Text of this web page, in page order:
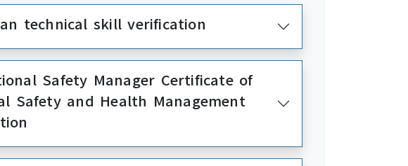
technical skill verification
Safety Manager Certificate of
Safety and Health Management